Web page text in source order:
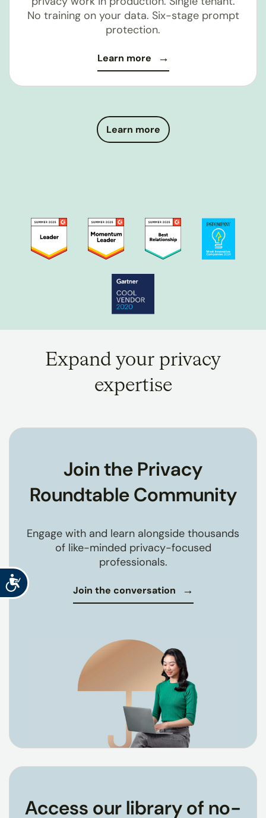
Accessibility
No training on your data. Six-stage prompt
protection.
Learn more
Learn more
Expand your privacy
expertise
Join the Privacy
Roundtable Community
Engage with and learn alongside thousands
of like-minded privacy-focused
professionals.
Join the conversation
Access our library of no-